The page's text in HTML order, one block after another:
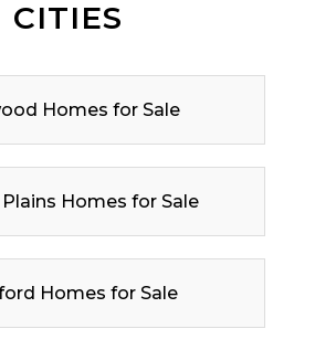
CITIES
Homes for Sale
Homes for Sale
Homes for Sale